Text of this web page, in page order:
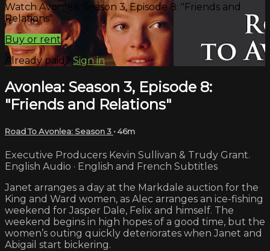
Watch Avonlea: Season 3, Episode 8: "Friends and
Relations"
Buy or rent
Already paid? Sign in
Avonlea: Season 3, Episode 8:
"Friends and Relations"
Road To Avonlea: Season 3 • 46m
Executive Producers Kevin Sullivan & Trudy Grant.
English Audio · English and French Subtitles
Janet arranges a day at the Markdale auction for the
King and Ward women, as Alec arranges an ice-fishing
weekend for Jasper Dale, Felix and himself. The
weekend begins in high hopes of a good time, but the
women’s outing quickly deteriorates when Janet and
Abigail start bickering.